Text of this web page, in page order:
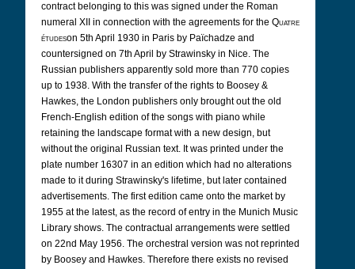
contract belonging to this was signed under the Roman
numeral XII in connection with the agreements for the Quatre
étudeson 5th April 1930 in Paris by Païchadze and
countersigned on 7th April by Strawinsky in Nice. The
Russian publishers apparently sold more than 770 copies
up to 1938. With the transfer of the rights to Boosey &
Hawkes, the London publishers only brought out the old
French-English edition of the songs with piano while
retaining the landscape format with a new design, but
without the original Russian text. It was printed under the
plate number 16307 in an edition which had no alterations
made to it during Strawinsky's lifetime, but later contained
advertisements. The first edition came onto the market by
1955 at the latest, as the record of entry in the Munich Music
Library shows. The contractual arrangements were settled
on 22nd May 1956. The orchestral version was not reprinted
by Boosey and Hawkes. Therefore there exists no revised